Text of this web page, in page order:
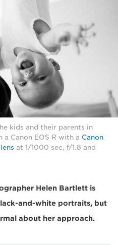
kids and their parents in
a Canon EOS R with a Canon
at 1/1000 sec, f/1.8 and
Helen Bartlett is
and-white portraits, but
about her approach.